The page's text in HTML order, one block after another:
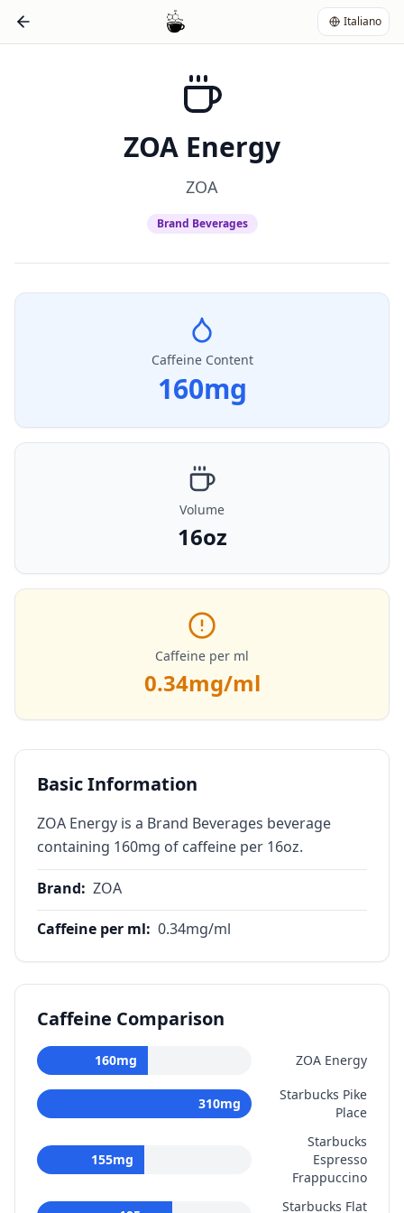
Italiano
ZOA Energy
ZOA
Brand Beverages
Caffeine Content
160mg
Volume
16oz
Caffeine per ml
0.34mg/ml
Basic Information
ZOA Energy is a Brand Beverages beverage
containing 160mg of caffeine per 16oz.
Brand: ZOA
Caffeine per ml: 0.34mg/ml
Caffeine Comparison
160mg ZOA Energy
310mg
Starbucks Pike
Place
155mg
Starbucks
Espresso
Frappuccino
Starbucks Flat